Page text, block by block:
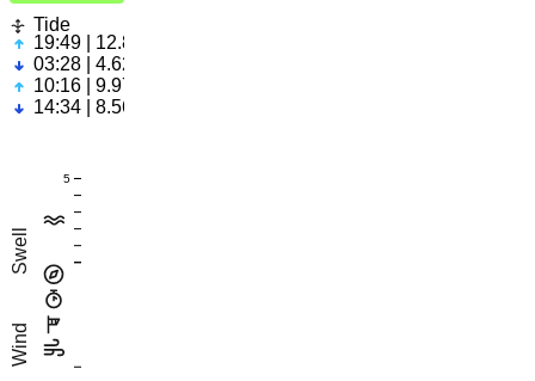
Tide
19:49 | 12.89ft
03:28 | 4.62ft
10:16 | 9.97ft
14:34 | 8.56ft
Swell
Wind
5